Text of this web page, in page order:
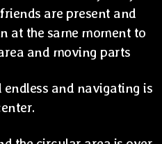
are present and
at the same moment to
and moving parts
and navigating is